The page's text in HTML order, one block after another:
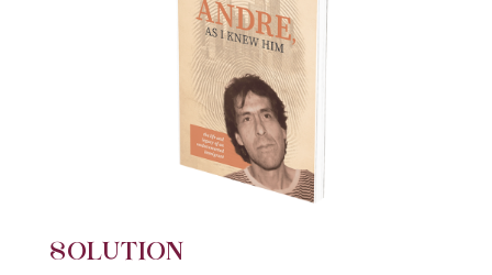
SOLUTION